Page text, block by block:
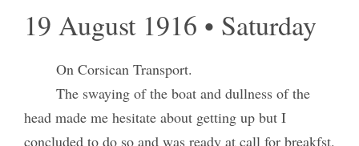
19 August 1916 • Saturday
On Corsican Transport.
The swaying of the boat and dullness of the
head made me hesitate about getting up but I
concluded to do so and was ready at call for breakfst.